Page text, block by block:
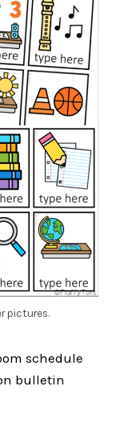
pictures.
schedule
bulletin